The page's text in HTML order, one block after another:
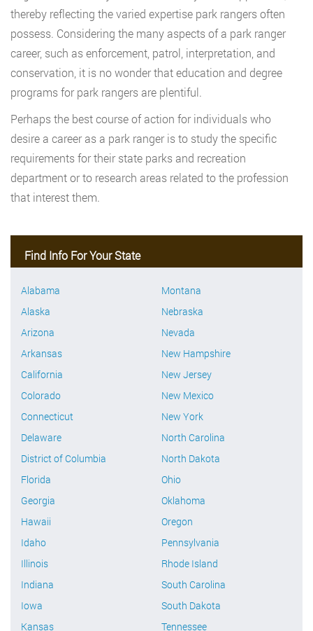
thereby reflecting the varied expertise park rangers often
possess. Considering the many aspects of a park ranger
career, such as enforcement, patrol, interpretation, and
conservation, it is no wonder that education and degree
programs for park rangers are plentiful.
Perhaps the best course of action for individuals who
desire a career as a park ranger is to study the specific
requirements for their state parks and recreation
department or to research areas related to the profession
that interest them.
Find Info For Your State
Alabama
Alaska
Arizona
Arkansas
California
Colorado
Connecticut
Delaware
District of Columbia
Florida
Georgia
Hawaii
Idaho
Illinois
Indiana
Iowa
Kansas
Montana
Nebraska
Nevada
New Hampshire
New Jersey
New Mexico
New York
North Carolina
North Dakota
Ohio
Oklahoma
Oregon
Pennsylvania
Rhode Island
South Carolina
South Dakota
Tennessee